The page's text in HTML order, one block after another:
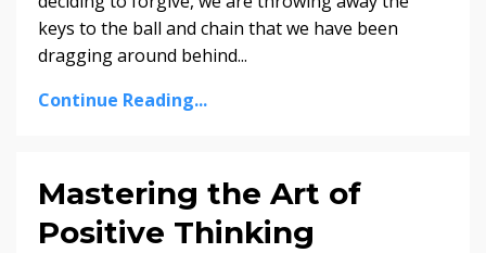
keys to the ball and chain that we have been
dragging around behind...
Continue Reading...
Mastering the Art of
Positive Thinking